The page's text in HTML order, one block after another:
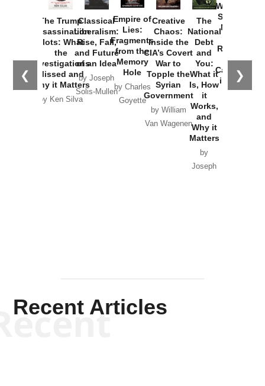
❮ ❯
The Trump
Assassination
Plots: What
the
Investigations
Missed and
Why it Matters
by Ken Silva
Classical
Liberalism:
Rise, Fall,
and Future
of an Idea
by Joseph
Solis-Mullen
Empire of
Lies:
Fragments
from the
Memory
Hole
by Charles
Goyette
Creative
Chaos:
Inside the
CIA’s Covert
War to
Topple the
Syrian
Government
by William
Van Wagenen
The
National
Debt
and
You:
What it
Is, How
it
Works,
and
Why it
Matters
by
Joseph
Washington
Started the
New Cold
Russia and
the
Catastrophe
in Ukraine
Recent Articles